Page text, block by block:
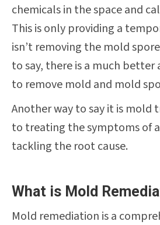
chemicals in the space and
This is only providing a
isn’t removing the mold
to say, there is a much better
to remove mold and mold
Another way to say it is mold
to treating the symptoms of
tackling the root cause.
What is Mold
Mold remediation is a